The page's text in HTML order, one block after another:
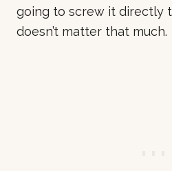
going to screw it directly
doesn’t matter that much.